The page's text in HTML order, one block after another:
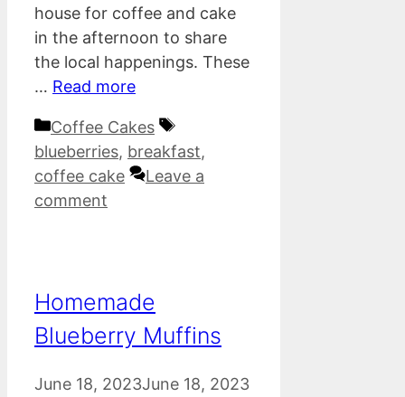
house for coffee and cake
in the afternoon to share
the local happenings. These
… Read more
Categories
Coffee Cakes
Tags
blueberries, breakfast,
coffee cake
Leave a
comment
Homemade
Blueberry Muffins
June 18, 2023June 18, 2023